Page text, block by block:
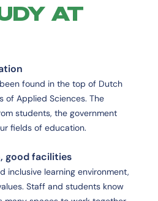
AT
found in the top of Dutch
of Applied Sciences. The
students, the government
fields of education.
good facilities
inclusive learning environment,
Staff and students know